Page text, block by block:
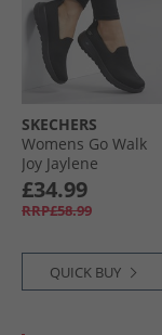
Skechers online at
Skechers
SKECHERS
Womens Go Walk
Joy Jaylene
Trainers Black/​
Black
£34.99
RRP£58.99
QUICK BUY